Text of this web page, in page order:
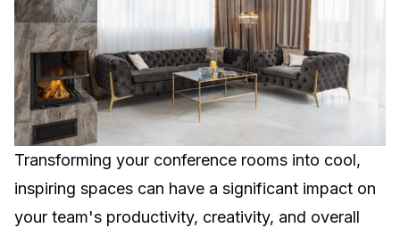
Transforming your conference rooms into cool,
inspiring spaces can have a significant impact on
your team's productivity, creativity, and overall